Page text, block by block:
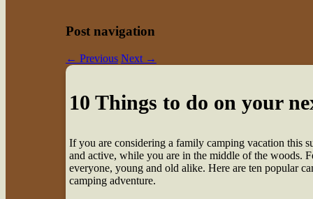
Post navigation
← Previous Next →
10 Things to do on your
If you are considering a family camping vacation this
and active, while you are in the middle of the woods.
everyone, young and old alike. Here are ten popular
camping adventure.